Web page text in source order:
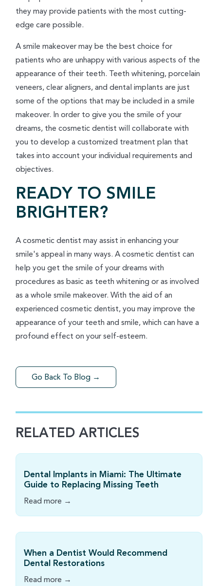
they may provide patients with the most cutting-
edge care possible.
A smile makeover may be the best choice for
patients who are unhappy with various aspects of the
appearance of their teeth. Teeth whitening, porcelain
veneers, clear aligners, and dental implants are just
some of the options that may be included in a smile
makeover. In order to give you the smile of your
dreams, the cosmetic dentist will collaborate with
you to develop a customized treatment plan that
takes into account your individual requirements and
objectives.
READY TO SMILE
BRIGHTER?
A cosmetic dentist may assist in enhancing your
smile's appeal in many ways. A cosmetic dentist can
help you get the smile of your dreams with
procedures as basic as teeth whitening or as involved
as a whole smile makeover. With the aid of an
experienced cosmetic dentist, you may improve the
appearance of your teeth and smile, which can have a
profound effect on your self-esteem.
Go Back To Blog →
RELATED ARTICLES
Dental Implants in Miami: The Ultimate
Guide to Replacing Missing Teeth
Read more →
When a Dentist Would Recommend
Dental Restorations
Read more →